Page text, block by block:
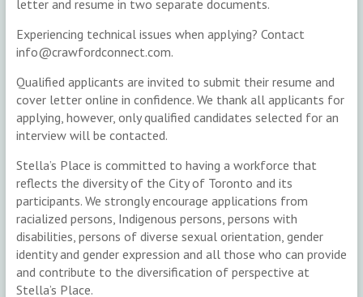
letter and resume in two separate documents.
Experiencing technical issues when applying? Contact
info@crawfordconnect.com.
Qualified applicants are invited to submit their resume and
cover letter online in confidence. We thank all applicants for
applying, however, only qualified candidates selected for an
interview will be contacted.
Stella’s Place is committed to having a workforce that
reflects the diversity of the City of Toronto and its
participants. We strongly encourage applications from
racialized persons, Indigenous persons, persons with
disabilities, persons of diverse sexual orientation, gender
identity and gender expression and all those who can provide
and contribute to the diversification of perspective at
Stella’s Place.